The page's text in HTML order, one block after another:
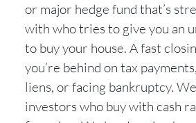
or major hedge fund that’s
with who tries to give you an
to buy your house. A fast
you’re behind on tax
liens, or facing bankruptcy.
investors who buy with cash